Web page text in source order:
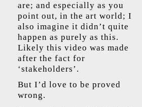
are; and especially as you
point out, in the art world; I
also imagine it didn’t quite
happen as purely as this.
Likely this video was made
after the fact for
‘stakeholders’.
But I’d love to be proved
wrong.